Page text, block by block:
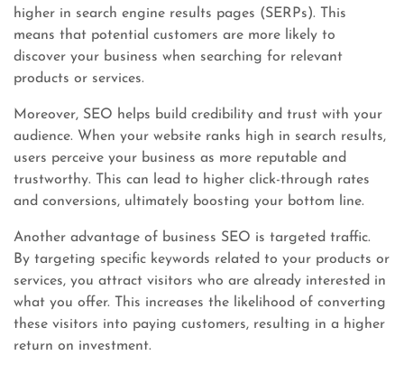
higher in search engine results pages (SERPs). This
means that potential customers are more likely to
discover your business when searching for relevant
products or services.
Moreover, SEO helps build credibility and trust with your
audience. When your website ranks high in search results,
users perceive your business as more reputable and
trustworthy. This can lead to higher click-through rates
and conversions, ultimately boosting your bottom line.
Another advantage of business SEO is targeted traffic.
By targeting specific keywords related to your products or
services, you attract visitors who are already interested in
what you offer. This increases the likelihood of converting
these visitors into paying customers, resulting in a higher
return on investment.